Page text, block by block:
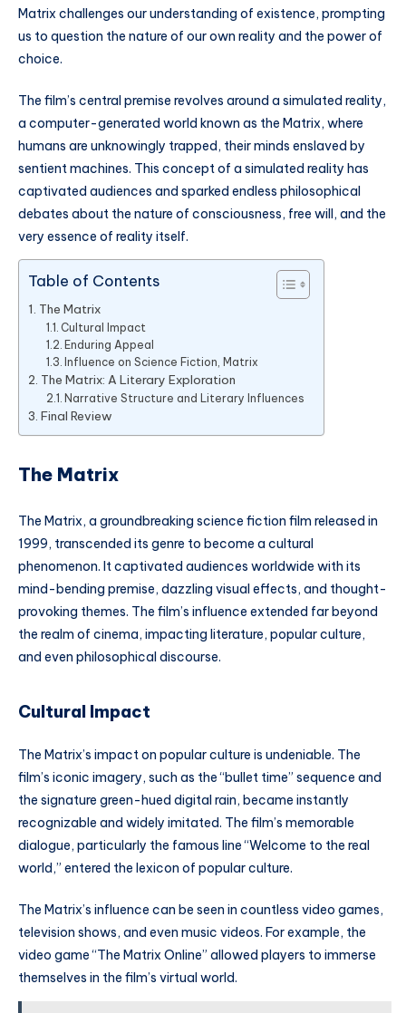
Matrix challenges our understanding of existence, prompting
us to question the nature of our own reality and the power of
choice.
The film’s central premise revolves around a simulated reality,
a computer-generated world known as the Matrix, where
humans are unknowingly trapped, their minds enslaved by
sentient machines. This concept of a simulated reality has
captivated audiences and sparked endless philosophical
debates about the nature of consciousness, free will, and the
very essence of reality itself.
Table of Contents
The Matrix
Cultural Impact
Enduring Appeal
Influence on Science Fiction, Matrix
The Matrix: A Literary Exploration
Narrative Structure and Literary Influences
Final Review
The Matrix
The Matrix, a groundbreaking science fiction film released in
1999, transcended its genre to become a cultural
phenomenon. It captivated audiences worldwide with its
mind-bending premise, dazzling visual effects, and thought-
provoking themes. The film’s influence extended far beyond
the realm of cinema, impacting literature, popular culture,
and even philosophical discourse.
Cultural Impact
The Matrix’s impact on popular culture is undeniable. The
film’s iconic imagery, such as the “bullet time” sequence and
the signature green-hued digital rain, became instantly
recognizable and widely imitated. The film’s memorable
dialogue, particularly the famous line “Welcome to the real
world,” entered the lexicon of popular culture.
The Matrix’s influence can be seen in countless video games,
television shows, and even music videos. For example, the
video game “The Matrix Online” allowed players to immerse
themselves in the film’s virtual world.